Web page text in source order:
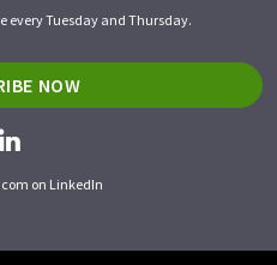
every Tuesday and Thursday.
NOW
on LinkedIn